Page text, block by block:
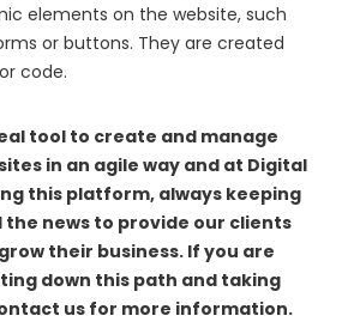
elements on the website, such
or buttons. They are created
code.
tool to create and manage
in an agile way and at Digital
this platform, always keeping
the news to provide our clients
their business. If you are
down this path and taking
us for more information.